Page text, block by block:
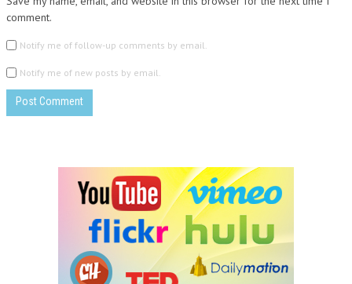
comment.
Notify me of follow-up comments by email.
Notify me of new posts by email.